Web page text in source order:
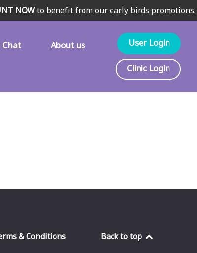
Chat About us User Login
Clinic Login
& Conditions Back to top
NOWto benefit from our early birds promotions.